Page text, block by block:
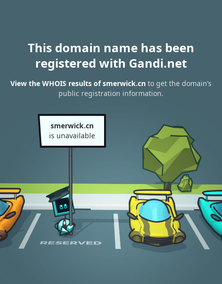
This domain name has been
registered with Gandi.net
View the WHOIS results of smerwick.cn to get the domain’s
public registration information.
smerwick.cn
is unavailable